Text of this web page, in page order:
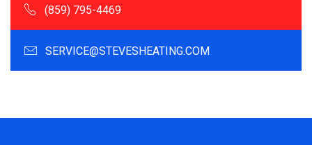
(859) 795-4469
SERVICE@STEVESHEATING.COM